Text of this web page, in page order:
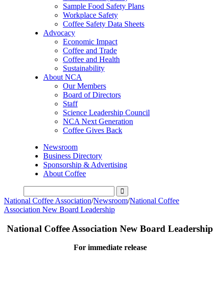
Sample Food Safety Plans
Workplace Safety
Coffee Safety Data Sheets
Advocacy
Economic Impact
Coffee and Trade
Coffee and Health
Sustainability
About NCA
Our Members
Board of Directors
Staff
Science Leadership Council
NCA Next Generation
Coffee Gives Back
Newsroom
Business Directory
Sponsorship & Advertising
About Coffee
National Coffee Association/Newsroom/National Coffee
Association New Board Leadership
National Coffee Association New Board Leadership
For immediate release